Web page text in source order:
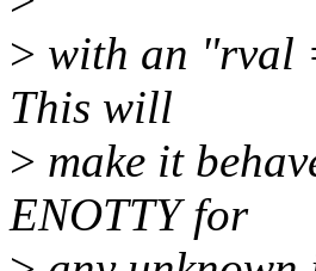
> with an "rval
This will
> make it
ENOTTY for